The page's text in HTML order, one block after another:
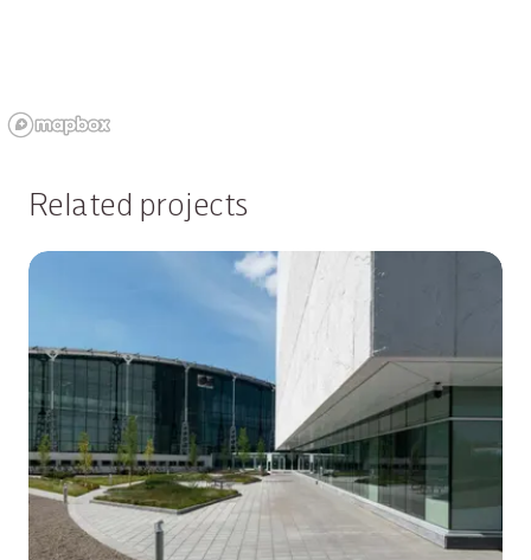
Related projects